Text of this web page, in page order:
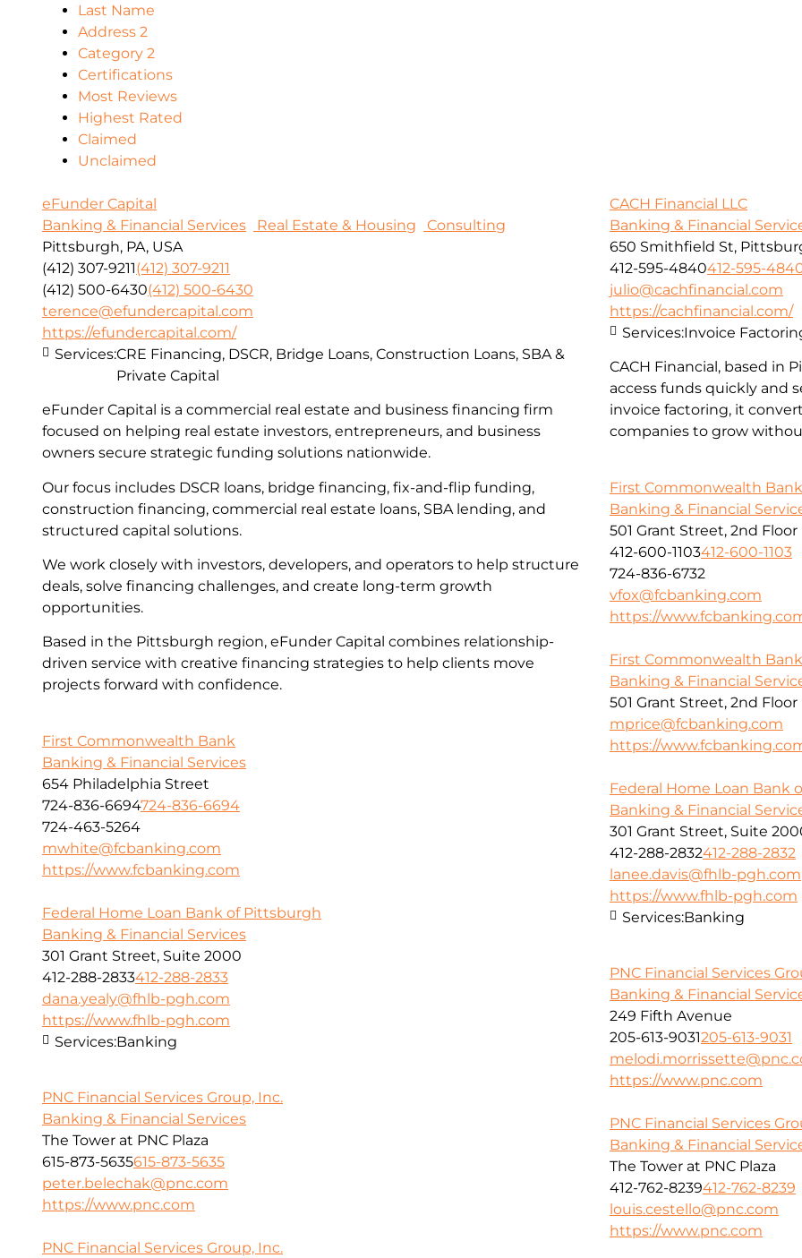
Last Name
Address 2
Category 2
Certifications
Most Reviews
Highest Rated
Claimed
Unclaimed
eFunder Capital
Banking & Financial Services
Real Estate & Housing
Consulting
Pittsburgh, PA, USA
(412) 307-9211(412) 307-9211
(412) 500-6430(412) 500-6430
terence@efundercapital.com
https://efundercapital.com/
eFunder Capital is a commercial real estate and business financing firm
focused on helping real estate investors, entrepreneurs, and business
owners secure strategic funding solutions nationwide.
Our focus includes DSCR loans, bridge financing, fix-and-flip funding,
construction financing, commercial real estate loans, SBA lending, and
structured capital solutions.
We work closely with investors, developers, and operators to help structure
deals, solve financing challenges, and create long-term growth
opportunities.
Based in the Pittsburgh region, eFunder Capital combines relationship-
driven service with creative financing strategies to help clients move
projects forward with confidence.
Services:CRE Financing, DSCR, Bridge Loans, Construction Loans, SBA &
Private Capital
CACH Financial LLC
Banking & Financial
650 Smithfield St,
412-595-4840412-595-
julio@cachfinancial.com
https://cachfinancial.com/
CACH Financial, based in
access funds quickly and
invoice factoring, it
companies to grow
Services:Invoice
First Commonwealth Bank
Banking & Financial
501 Grant Street, 2nd Floor
412-600-1103412-600-1103
724-836-6732
vfox@fcbanking.com
https://
First Commonwealth Bank
Banking & Financial
501 Grant Street, 2nd Floor
mprice@fcbanking.com
https://
First Commonwealth Bank
Banking & Financial Services
654 Philadelphia Street
724-836-6694724-836-6694
724-463-5264
mwhite@fcbanking.com
https://www.fcbanking.com
Federal Home Loan Bank
Banking & Financial
301 Grant Street, Suite
412-288-2832412-288-2832
lanee.davis@fhlb-pgh.com
https://www.fhlb-pgh.com
Services:Banking
Federal Home Loan Bank of Pittsburgh
Banking & Financial Services
301 Grant Street, Suite 2000
412-288-2833412-288-2833
dana.yealy@fhlb-pgh.com
https://www.fhlb-pgh.com
Services:Banking
PNC Financial Services
Banking & Financial
249 Fifth Avenue
205-613-9031205-613-9031
https://www.pnc.com
PNC Financial Services Group, Inc.
Banking & Financial Services
The Tower at PNC Plaza
615-873-5635615-873-5635
peter.belechak@pnc.com
https://www.pnc.com
PNC Financial Services
Banking & Financial
The Tower at PNC Plaza
412-762-8239412-762-8239
louis.cestello@pnc.com
https://www.pnc.com
PNC Financial Services Group, Inc.